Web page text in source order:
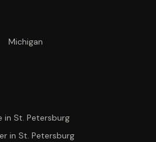
Michigan
in St. Petersburg
in St. Petersburg
Annuity Calculator